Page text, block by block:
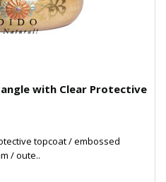
with Clear Protective
topcoat / embossed
/ oute..